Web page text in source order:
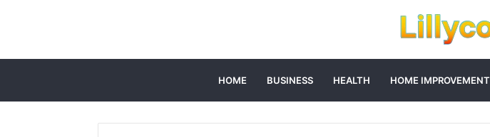
HOME BUSINESS HEALTH HOME IMPROVEMENT